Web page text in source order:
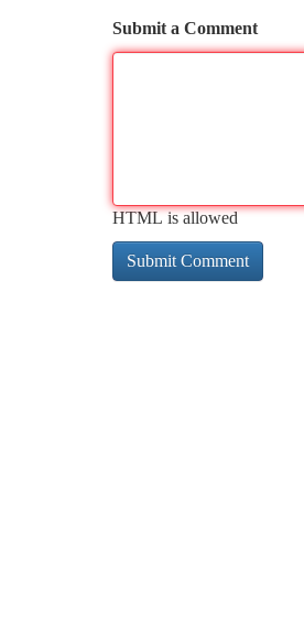
Submit a Comment
HTML is allowed